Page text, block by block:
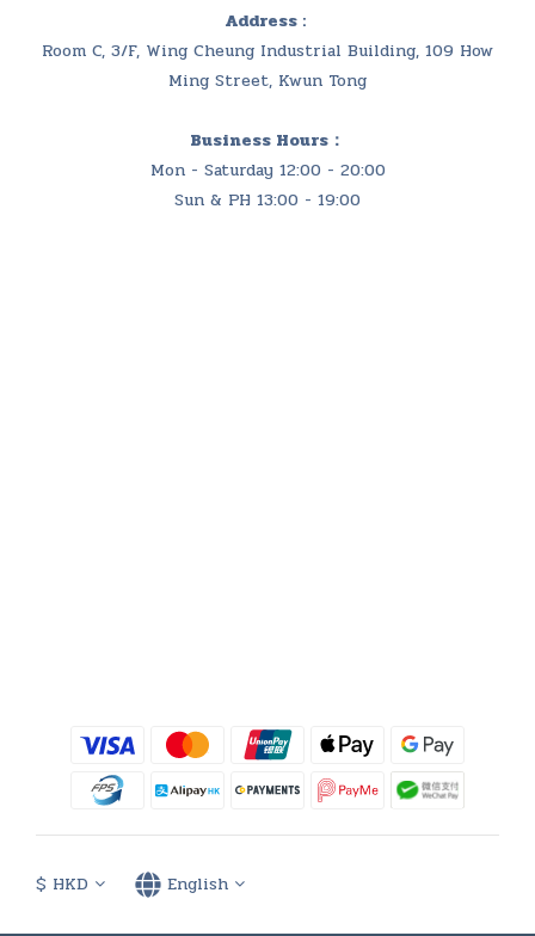
Address :
Room C, 3/F, Wing Cheung Industrial Building, 109 How
Ming Street, Kwun Tong
Business Hours：
Mon - Saturday 12:00 - 20:00
Sun & PH 13:00 - 19:00
$ HKD English